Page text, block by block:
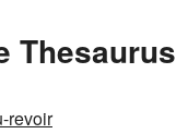
Thesaurus
revoir